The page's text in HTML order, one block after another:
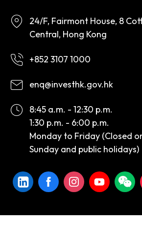
24/F, Fairmont House, 8
Central, Hong Kong
+852 3107 1000
enq@investhk.gov.hk
8:45 a.m. - 12:30 p.m.
1:30 p.m. - 6:00 p.m.
Monday to Friday (Closed
Sunday and public holidays)